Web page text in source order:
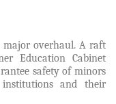
major overhaul. A raft
Education Cabinet
safety of minors
and their